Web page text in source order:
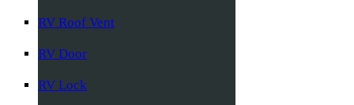
RV Roof Vent
RV Door
RV Lock